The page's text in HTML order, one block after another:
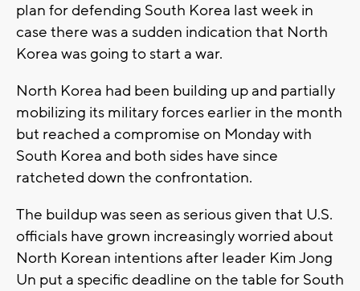
plan for defending South Korea last week in
case there was a sudden indication that North
Korea was going to start a war.
North Korea had been building up and partially
mobilizing its military forces earlier in the month
but reached a compromise on Monday with
South Korea and both sides have since
ratcheted down the confrontation.
The buildup was seen as serious given that U.S.
officials have grown increasingly worried about
North Korean intentions after leader Kim Jong
Un put a specific deadline on the table for South